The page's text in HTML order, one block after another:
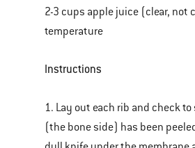
2-3 cups apple juice (clear, not
temperature
Instructions
1. Lay out each rib and check
(the bone side) has been